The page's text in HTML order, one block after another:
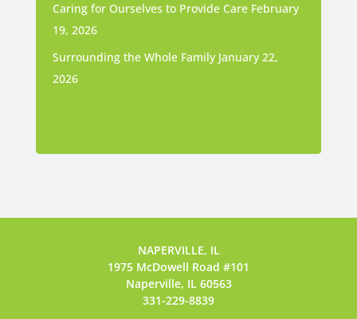
Caring for Ourselves to Provide Care February
19, 2026
Surrounding the Whole Family January 22,
2026
NAPERVILLE, IL
1975 McDowell Road #101
Naperville, IL 60563
331-229-8839